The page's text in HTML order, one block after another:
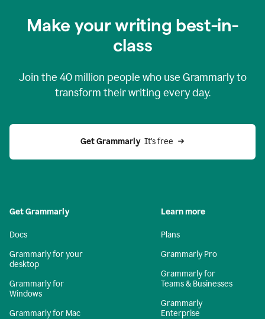
Make your writing best-in-
class
Join the 40 million people who use Grammarly to
transform their writing every day.
Get Grammarly
  It’s free
Get Grammarly
Docs
Grammarly for your
desktop
Grammarly for
Windows
Grammarly for Mac
Learn more
Plans
Grammarly Pro
Grammarly for
Teams & Businesses
Grammarly
Enterprise